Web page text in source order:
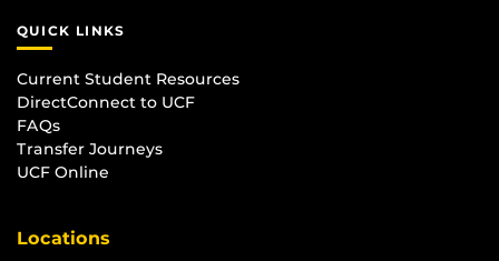
QUICK LINKS
Current Student Resources
DirectConnect to UCF
FAQs
Transfer Journeys
UCF Online
Locations